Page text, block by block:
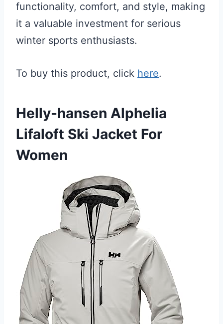
functionality, comfort, and style, making
it a valuable investment for serious
winter sports enthusiasts.
To buy this product, click here.
Helly-hansen Alphelia
Lifaloft Ski Jacket For
Women